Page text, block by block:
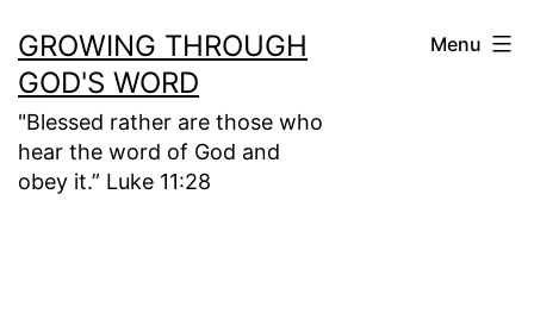
to
content
GROWING THROUGH
GOD'S WORD
"Blessed rather are those who
hear the word of God and
obey it.” Luke 11:28
Menu